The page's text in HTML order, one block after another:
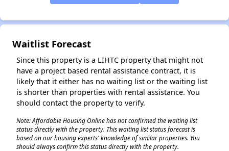
Waitlist Forecast
Since this property is a LIHTC property that might not
have a project based rental assistance contract, it is
likely that it either has no waiting list or the waiting list
is shorter than properties with rental assistance. You
should contact the property to verify.
Note: Affordable Housing Online has not confirmed the waiting list
status directly with the property. This waiting list status forecast is
based on our housing experts' knowledge of similar properties. You
should always confirm this status directly with the property.